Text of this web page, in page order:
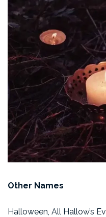
Other Names
Halloween, All Hallow’s